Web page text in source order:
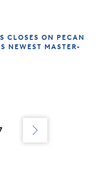
CLOSES ON PECAN
NEWEST MASTER-
Posts